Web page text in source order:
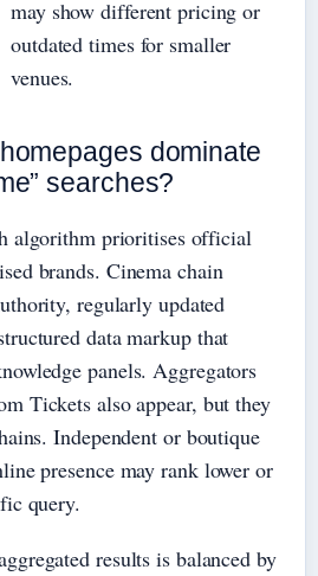
may show different pricing or
outdated times for smaller
venues.
dominate
searches?
algorithm prioritises official
brands. Cinema chain
regularly updated
data markup that
panels. Aggregators
Tickets also appear, but they
Independent or boutique
presence may rank lower or
query.
results is balanced by